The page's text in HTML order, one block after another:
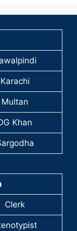
Karachi
Multan
Khan
Clerk